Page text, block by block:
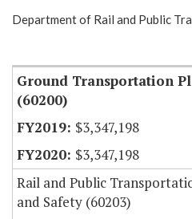
Show Highlight
Department of Rail and Public
Ground Transportation
(60200)
$3,347,198
$3,347,198
Rail and Public
and Safety (60203)